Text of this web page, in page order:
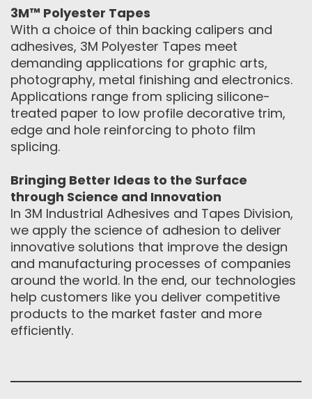
3M™ Polyester Tapes
With a choice of thin backing calipers and
adhesives, 3M Polyester Tapes meet
demanding applications for graphic arts,
photography, metal finishing and electronics.
Applications range from splicing silicone-
treated paper to low profile decorative trim,
edge and hole reinforcing to photo film
splicing.
Bringing Better Ideas to the Surface
through Science and Innovation
In 3M Industrial Adhesives and Tapes Division,
we apply the science of adhesion to deliver
innovative solutions that improve the design
and manufacturing processes of companies
around the world. In the end, our technologies
help customers like you deliver competitive
products to the market faster and more
efficiently.